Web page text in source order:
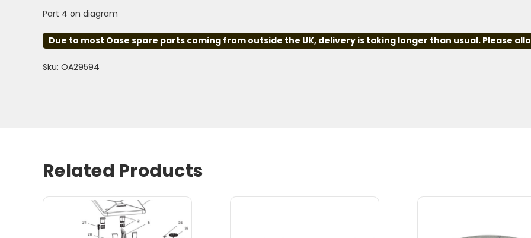
Part 4 on diagram
Due to most Oase spare parts coming from outside the UK, delivery is taking longer than usual. Please
Sku: OA29594
Related Products